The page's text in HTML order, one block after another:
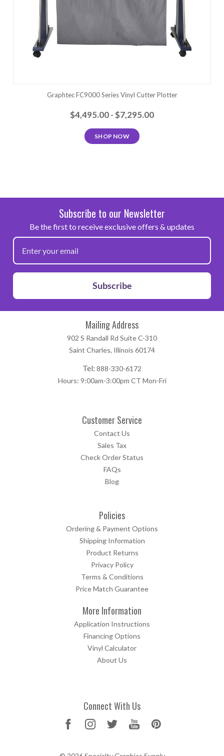
Graphtec FC9000 Series Vinyl Cutter Plotter
$4,495.00 - $7,295.00
SHOP NOW
Subscribe to our Newsletter
Be the first to receive exclusive offers & updates
Subscribe
Mailing Address
902 S Randall Rd Suite C-310
Saint Charles, Illinois 60174
Tel: 888-330-6172
Hours: 9:00am-3:00pm CT Mon-Fri
Customer Service
Contact Us
Sales Tax
Check Order Status
FAQs
Blog
Policies
Ordering & Payment Options
Shipping Information
Product Returns
Privacy Policy
Terms & Conditions
Price Match Guarantee
More Information
Application Instructions
Financing Options
Vinyl Calculator
About Us
Connect With Us